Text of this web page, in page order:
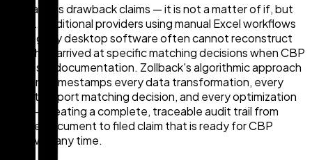
CBP audits drawback claims — it is not a matter of if, but
when. Traditional providers using manual Excel workflows
and legacy desktop software often cannot reconstruct
how they arrived at specific matching decisions when CBP
requests documentation. Zollback's algorithmic approach
logs and timestamps every data transformation, every
import-export matching decision, and every optimization
step — creating a complete, traceable audit trail from
source document to filed claim that is ready for CBP
review at any time.